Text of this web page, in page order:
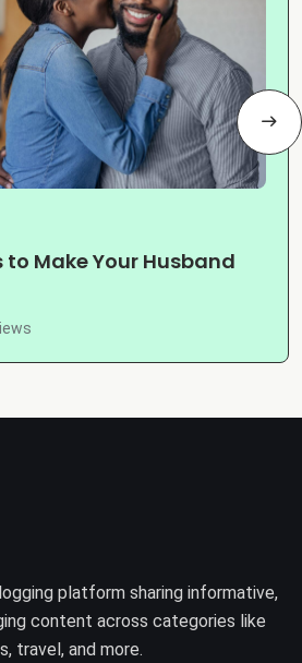
to Make Your Husband
platform sharing informative,
content across categories like
travel, and more.